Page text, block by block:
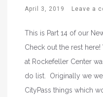
April 3, 2019 Leave a
This is Part 14 of our
Check out the rest here!
at Rockefeller Center
do list. Originally we
CityPass things which